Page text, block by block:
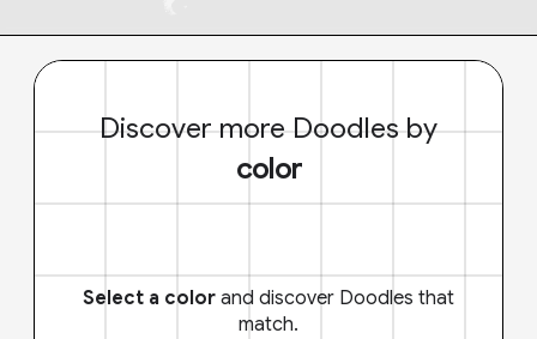
Discover more Doodles by
color
Select a color and discover Doodles that
match.